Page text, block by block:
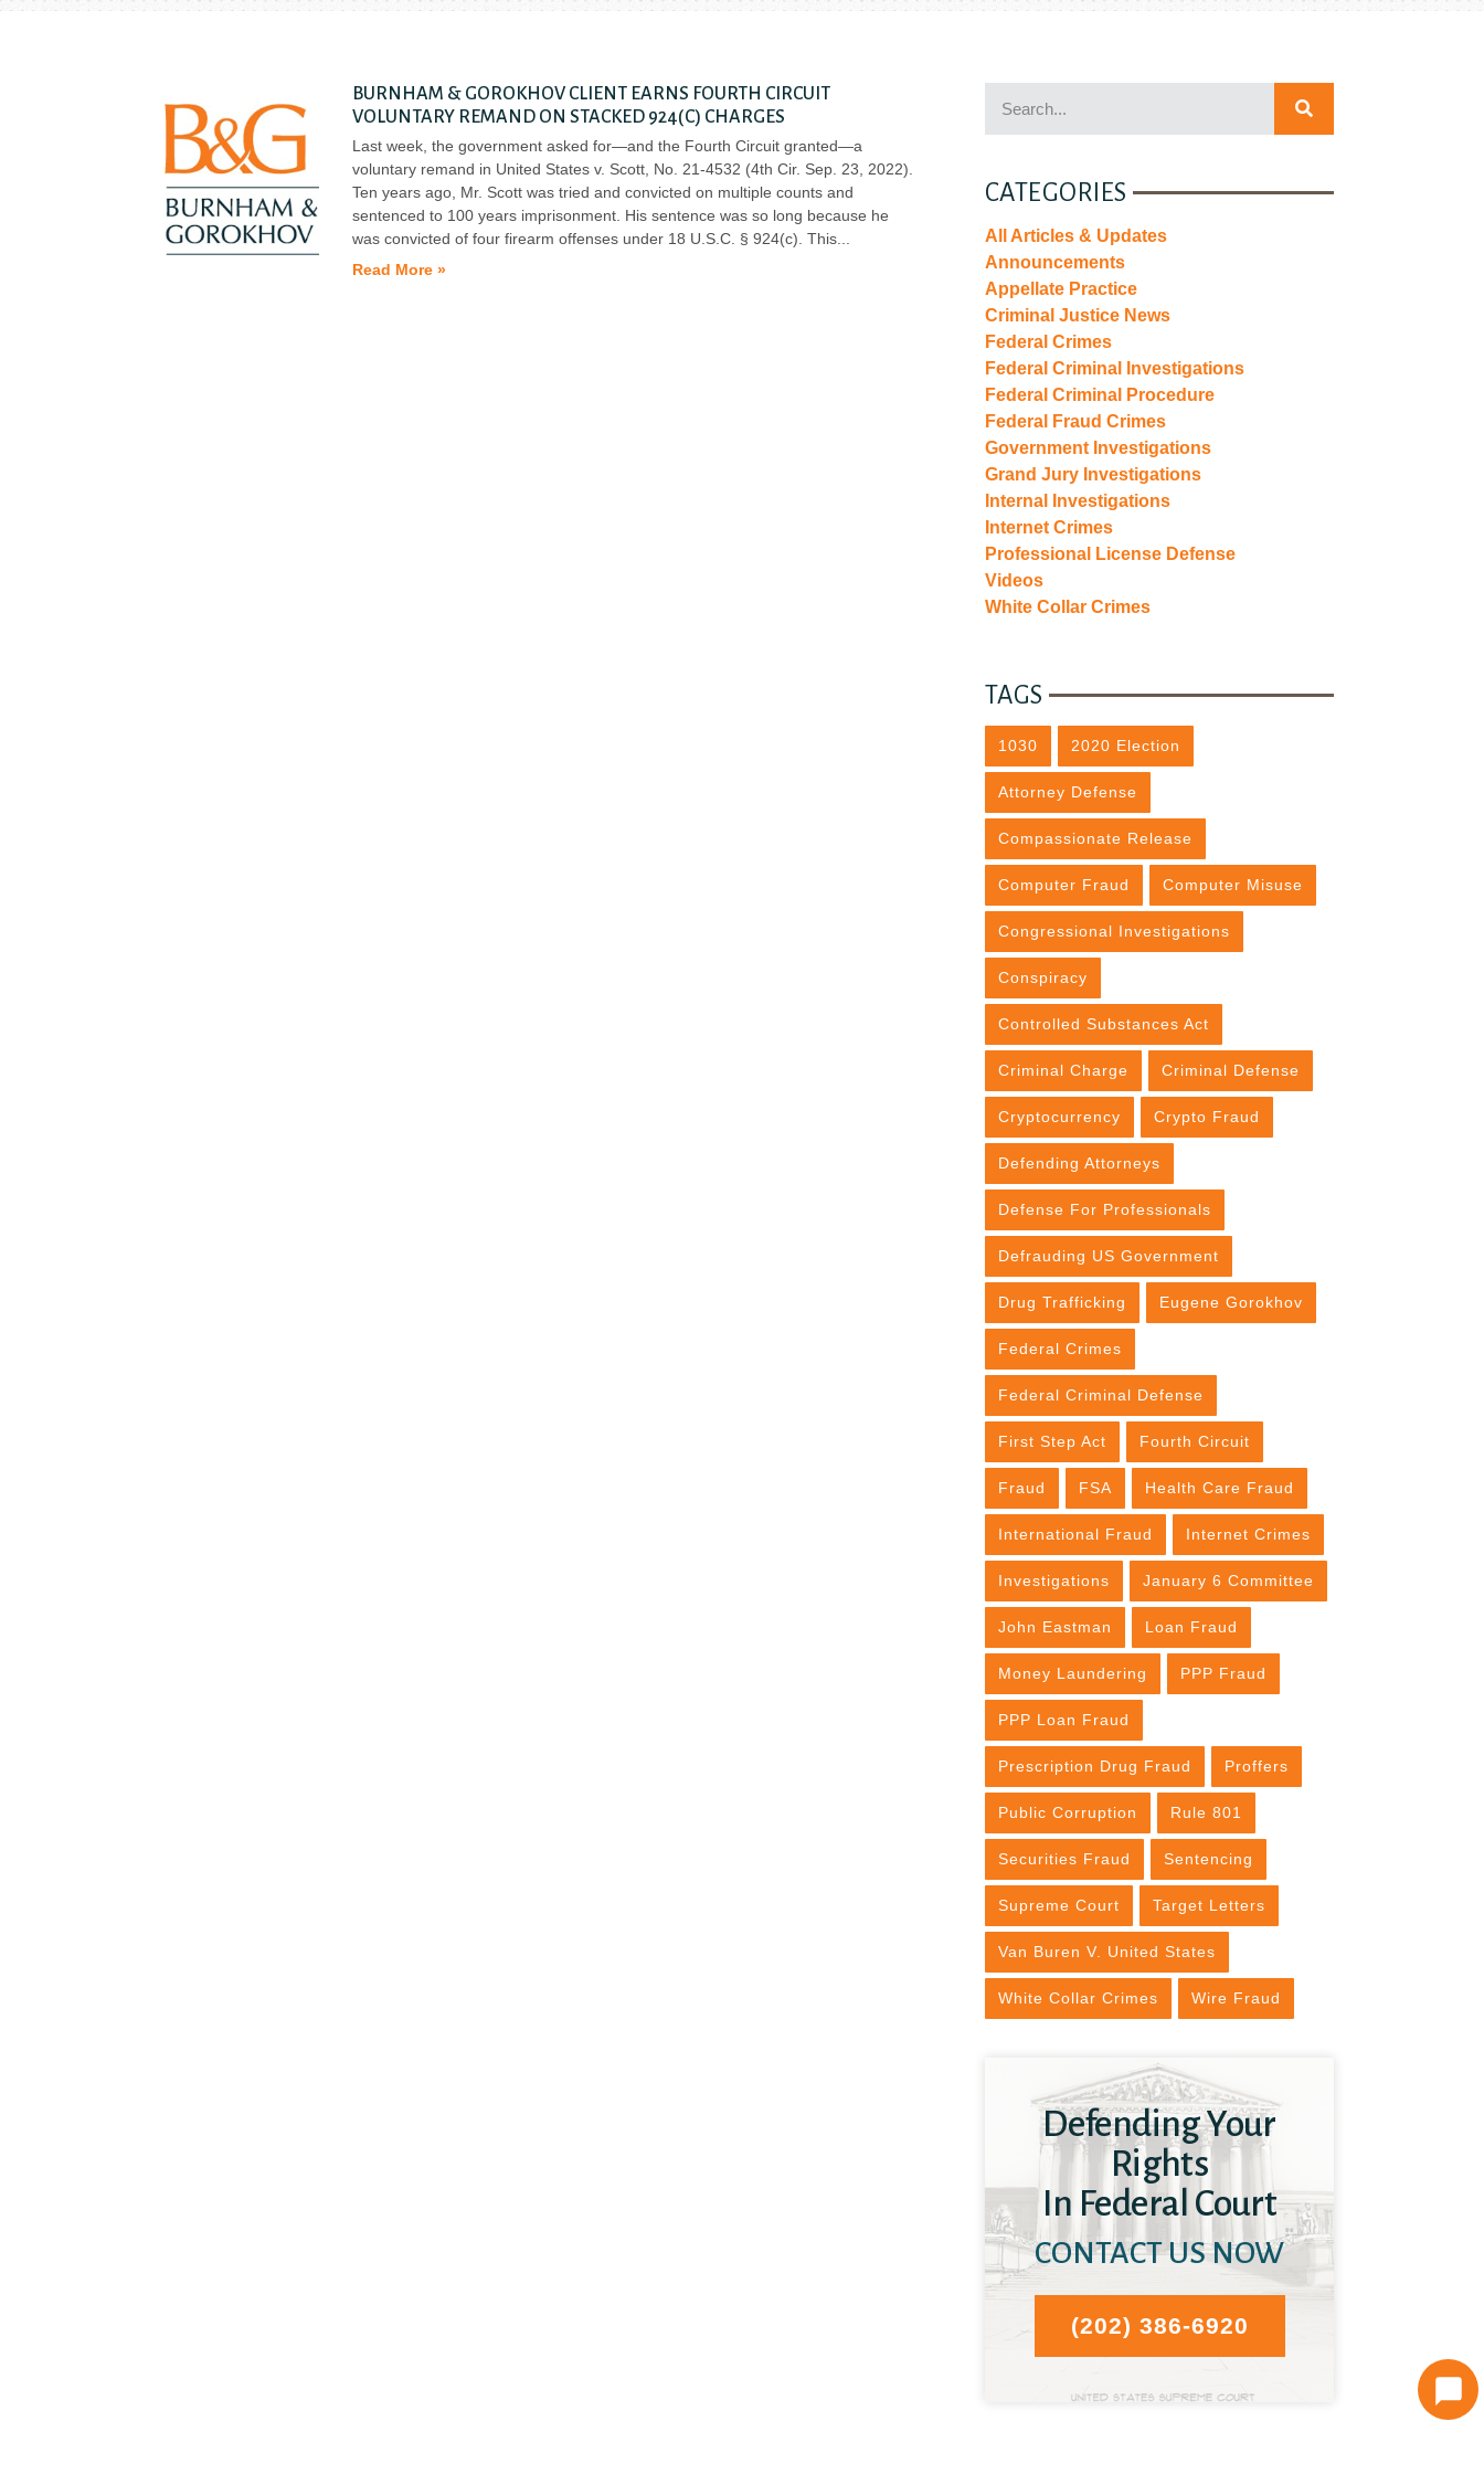
BURNHAM & GOROKHOV CLIENT EARNS FOURTH CIRCUIT
VOLUNTARY REMAND ON STACKED 924(C) CHARGES
Last week, the government asked for—and the Fourth Circuit granted—a
voluntary remand in United States v. Scott, No. 21-4532 (4th Cir. Sep. 23, 2022).
Ten years ago, Mr. Scott was tried and convicted on multiple counts and
sentenced to 100 years imprisonment. His sentence was so long because he
was convicted of four firearm offenses under 18 U.S.C. § 924(c). This
Read More »
CATEGORIES
All Articles & Updates
Announcements
Appellate Practice
Criminal Justice News
Federal Crimes
Federal Criminal Investigations
Federal Criminal Procedure
Federal Fraud Crimes
Government Investigations
Grand Jury Investigations
Internal Investigations
Internet Crimes
Professional License Defense
Videos
White Collar Crimes
TAGS
1030 2020 Election
Attorney Defense
Compassionate Release
Computer Fraud Computer Misuse
Congressional Investigations
Conspiracy
Controlled Substances Act
Criminal Charge Criminal Defense
Cryptocurrency Crypto Fraud
Defending Attorneys
Defense For Professionals
Defrauding US Government
Drug Trafficking Eugene Gorokhov
Federal Crimes
Federal Criminal Defense
First Step Act Fourth Circuit
Fraud FSA Health Care Fraud
International Fraud Internet Crimes
Investigations January 6 Committee
John Eastman Loan Fraud
Money Laundering PPP Fraud
PPP Loan Fraud
Prescription Drug Fraud Proffers
Public Corruption Rule 801
Securities Fraud Sentencing
Supreme Court Target Letters
Van Buren V. United States
White Collar Crimes Wire Fraud
Defending Your
Rights
In Federal Court
CONTACT US NOW
(202) 386-6920